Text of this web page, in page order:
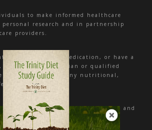
to make informed healthcare
research and in partnership
providers.
nursing, taking medication, or have a
consult your physician or qualified
before beginning any nutritional,
program.
not been evaluated by the Food and